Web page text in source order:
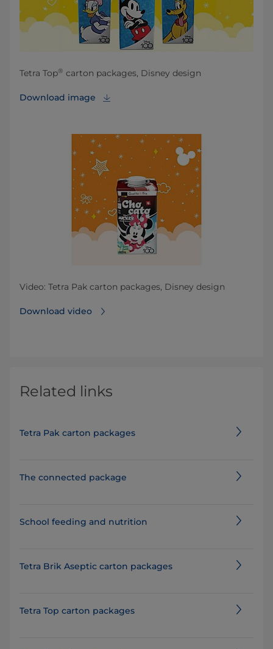
Tetra Top® carton packages, Disney design
Download image
Video: Tetra Pak carton packages, Disney design
Download video
Related links
Tetra Pak carton packages
The connected package
School feeding and nutrition
Tetra Brik Aseptic carton packages
Tetra Top carton packages